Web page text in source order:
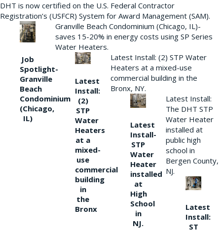
DHT is now certified on the U.S. Federal Contractor
Registration’s (USFCR) System for Award Management (SAM).
Job
Spotlight-
Granville
Beach
Condominium
(Chicago,
IL)
Granville Beach Condominium (Chicago, IL)-
saves 15-20% in energy costs using SP Series
Water Heaters.
Latest
Install:
(2)
STP
Water
Heaters
at a
mixed-
use
commercial
building
in
the
Bronx
Latest Install: (2) STP Water
Heaters at a mixed-use
commercial building in the
Bronx, NY.
Latest
Install-
STP
Water
Heater
installed
at
High
School
in
NJ.
Latest Install:
The DHT STP
Water Heater
installed at
public high
school in
Bergen County,
NJ.
Latest
Install:
ST